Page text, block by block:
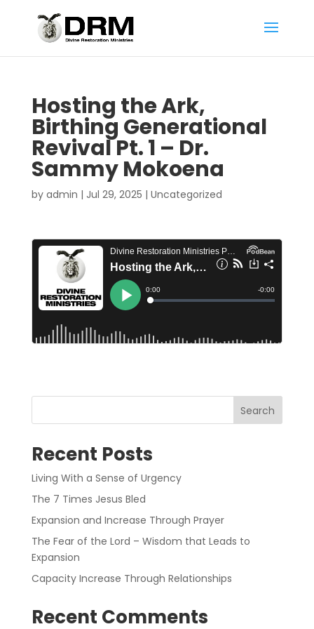
Hosting the Ark,
Birthing Generational
Revival Pt. 1 – Dr.
Sammy Mokoena
by admin | Jul 29, 2025 | Uncategorized
Search
Recent Posts
Living With a Sense of Urgency
The 7 Times Jesus Bled
Expansion and Increase Through Prayer
The Fear of the Lord – Wisdom that Leads to
Expansion
Capacity Increase Through Relationships
Recent Comments